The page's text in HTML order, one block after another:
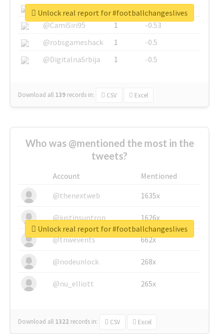
@SkateChart
1
-0.6
@CamiSiri95
1
-0.53
@robsgameshack
1
-0.5
@DigitalnaSrbija
1 -0.5
Download all 139 records in: CSV Excel
Unlock real report for #footballchangeslives
Who was @mentioned the most in the
tweets?
Account
Mentioned
@thenextweb
1635x
@justinsuntron 1626x
@tnwevents 662x
@nodeunlock 268x
@nu_elliott 265x
Download all 1322 records in: CSV Excel
Unlock real report for #footballchangeslives